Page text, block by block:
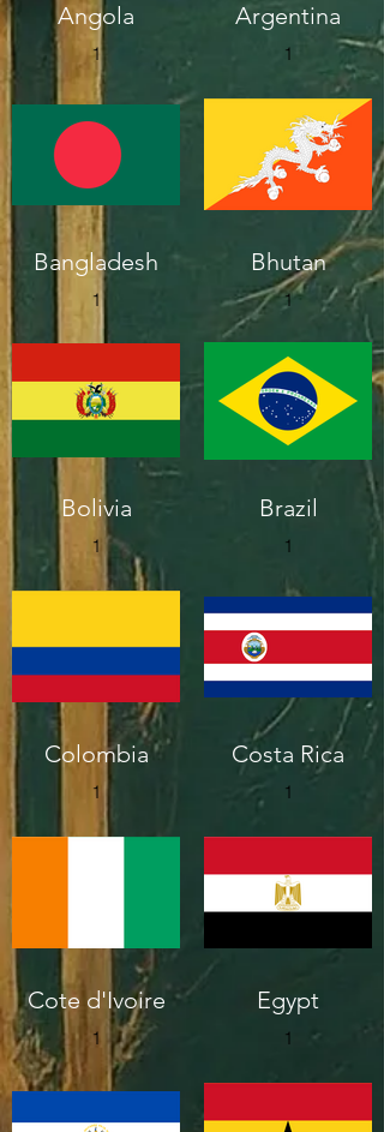
Angola
1
Argentina
1
Bangladesh
1
Bhutan
1
Bolivia
1
Brazil
1
Colombia
1
Costa Rica
1
Cote d'Ivoire
1
Egypt
1